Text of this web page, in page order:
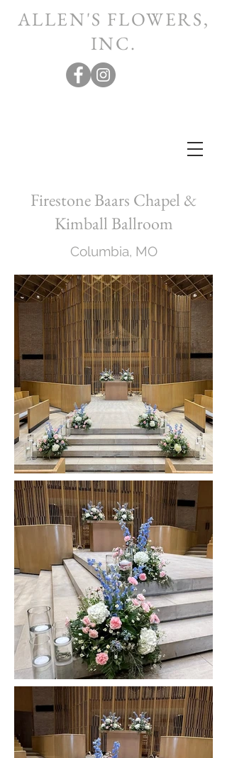
ALLEN'S FLOWERS,
INC.
Firestone Baars Chapel &
Kimball Ballroom
Columbia, MO